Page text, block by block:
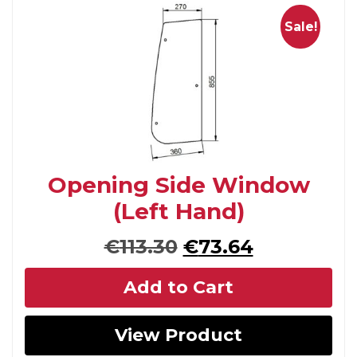
Sale!
Opening Side Window
(Left Hand)
€113.30 Original
price
was:
€113.30.
€73.64Current
price
€73.64.
Add to Cart
View Product